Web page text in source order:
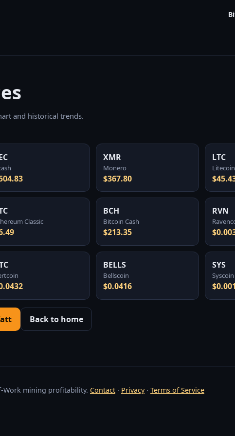
and historical trends.
XMR
Monero
$367.80
LTC
Litecoin
Classic
BCH
Bitcoin Cash
$213.35
RVN
BELLS
Bellscoin
$0.0416
SYS
Syscoin
Back to home
Work mining profitability. Contact · Privacy· Terms of Service